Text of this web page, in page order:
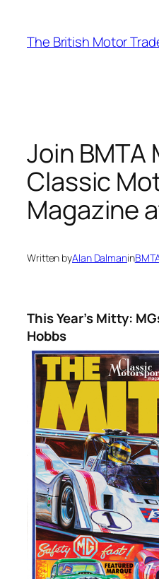
content
The British Motor
Join BMTA
Classic
Magazine
Written byAlan Dalmanin
This Year’s Mitty:
Hobbs